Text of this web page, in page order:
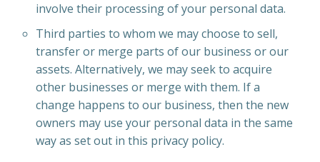
involve their processing of your personal data.
Third parties to whom we may choose to sell,
transfer or merge parts of our business or our
assets. Alternatively, we may seek to acquire
other businesses or merge with them. If a
change happens to our business, then the new
owners may use your personal data in the same
way as set out in this privacy policy.